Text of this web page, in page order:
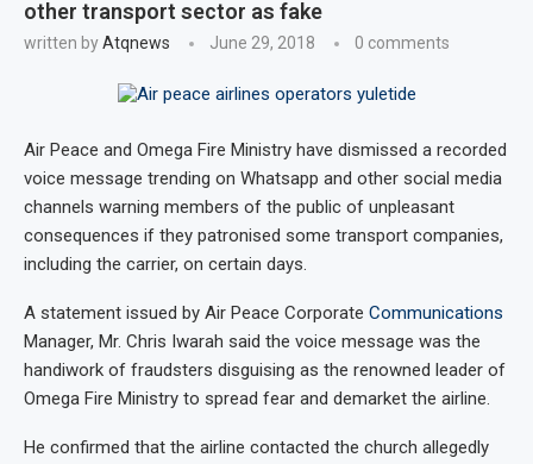
other transport sector as fake
written byAtqnews June 29, 2018 0 comments
Air Peace and Omega Fire Ministry have dismissed a recorded
voice message trending on Whatsapp and other social media
channels warning members of the public of unpleasant
consequences if they patronised some transport companies,
including the carrier, on certain days.
A statement issued by Air Peace Corporate Communications
Manager, Mr. Chris Iwarah said the voice message was the
handiwork of fraudsters disguising as the renowned leader of
Omega Fire Ministry to spread fear and demarket the airline.
He confirmed that the airline contacted the church allegedly